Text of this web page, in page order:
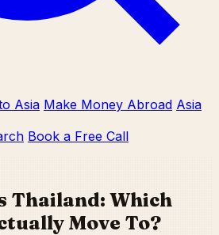
Asia Make Money Abroad Asia
Book a Free Call
Thailand: Which
Move To?